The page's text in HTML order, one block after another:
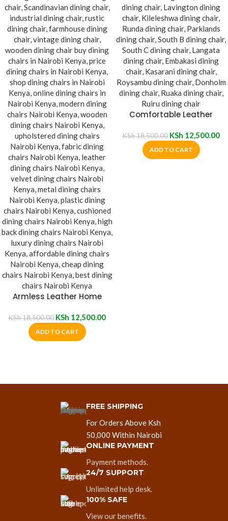
Armless Leather Home
KSh18,500.00 KSh 12,500.00
ADD TO CART
Comfortable Leather
KSh18,500.00 KSh 12,500.00
ADD TO CART
FREE SHIPPING
For Orders Above Ksh
50,000 Within Nairobi
ONLINE PAYMENT
Payment methods.
24/7 SUPPORT
Unlimited help desk.
100% SAFE
View our benefits.